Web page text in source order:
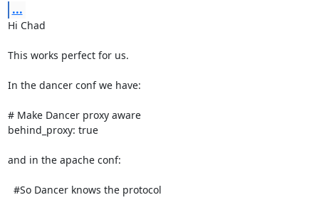
...
Hi Chad
This works perfect for us.
In the dancer conf we have:
# Make Dancer proxy aware
behind_proxy: true
and in the apache conf: